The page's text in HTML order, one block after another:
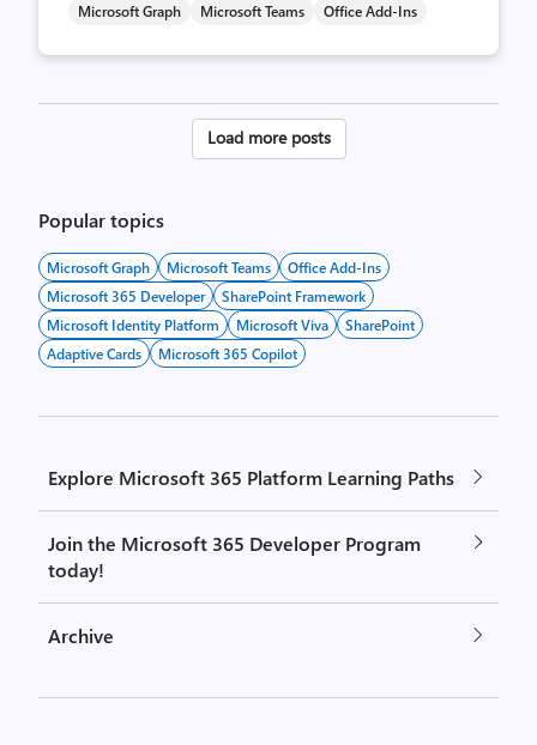
Microsoft Graph Microsoft Teams Office Add-Ins
Posts
Load more posts
Popular topics
Microsoft Graph Microsoft Teams
Office Add-Ins
Microsoft 365 Developer
SharePoint Framework
Microsoft Identity Platform
Microsoft Viva
SharePoint
Adaptive Cards
Microsoft 365 Copilot
Explore Microsoft 365 Platform Learning Paths
Join the Microsoft 365 Developer Program
today!
Archive